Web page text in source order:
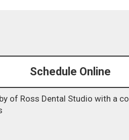
Schedule Online